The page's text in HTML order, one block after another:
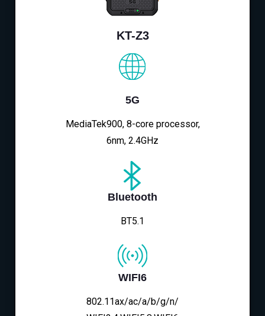
KT-Z3
5G
MediaTek900, 8-core processor,
6nm, 2.4GHz
Bluetooth
BT5.1
WIFI6
802.11ax/ac/a/b/g/n/